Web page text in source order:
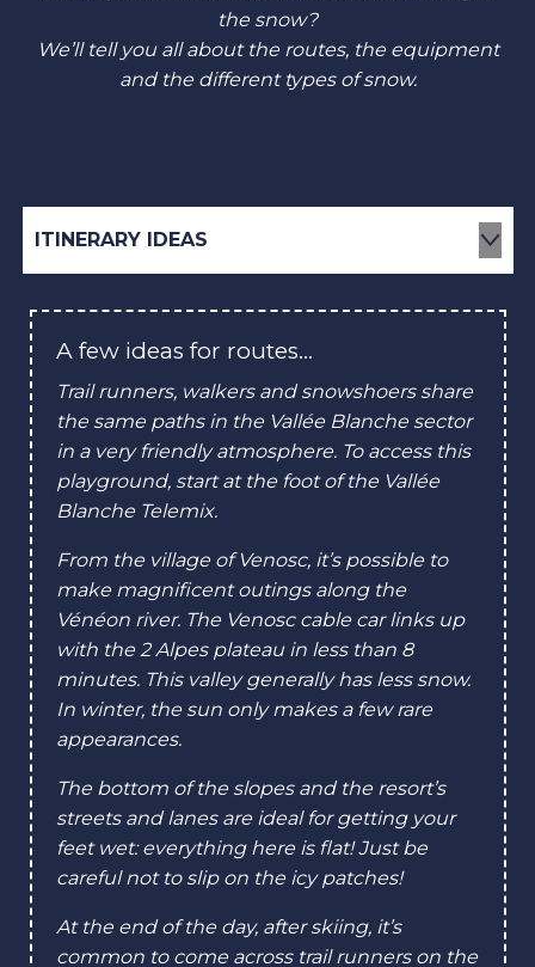
the snow?
We’ll tell you all about the routes, the equipment
and the different types of snow.
ITINERARY IDEAS
HOW TO DRESS?
RUNNING ON POWDER SNOW
RUNNING ON GUMMED SNOW
A few ideas for routes…
Trail runners, walkers and snowshoers share
the same paths in the Vallée Blanche sector
in a very friendly atmosphere. To access this
playground, start at the foot of the Vallée
Blanche Telemix.
From the village of Venosc, it’s possible to
make magnificent outings along the
Vénéon river. The Venosc cable car links up
with the 2 Alpes plateau in less than 8
minutes. This valley generally has less snow.
In winter, the sun only makes a few rare
appearances.
The bottom of the slopes and the resort’s
streets and lanes are ideal for getting your
feet wet: everything here is flat! Just be
careful not to slip on the icy patches!
At the end of the day, after skiing, it’s
common to come across trail runners on the